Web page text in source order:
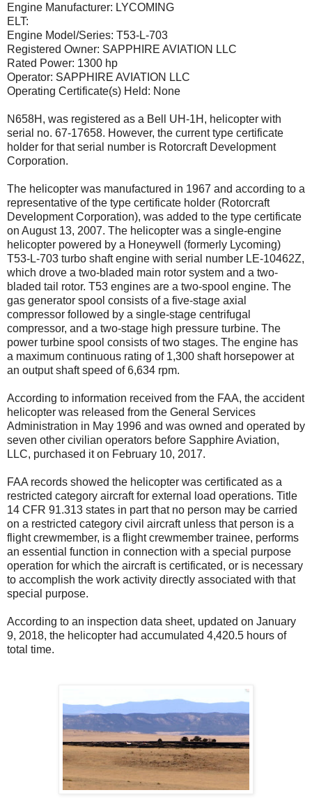
Engine Manufacturer: LYCOMING
ELT:
Engine Model/Series: T53-L-703
Registered Owner: SAPPHIRE AVIATION LLC
Rated Power: 1300 hp
Operator: SAPPHIRE AVIATION LLC
Operating Certificate(s) Held: None
N658H, was registered as a Bell UH-1H, helicopter with
serial no. 67-17658. However, the current type certificate
holder for that serial number is Rotorcraft Development
Corporation.
The helicopter was manufactured in 1967 and according to a
representative of the type certificate holder (Rotorcraft
Development Corporation), was added to the type certificate
on August 13, 2007. The helicopter was a single-engine
helicopter powered by a Honeywell (formerly Lycoming)
T53-L-703 turbo shaft engine with serial number LE-10462Z,
which drove a two-bladed main rotor system and a two-
bladed tail rotor. T53 engines are a two-spool engine. The
gas generator spool consists of a five-stage axial
compressor followed by a single-stage centrifugal
compressor, and a two-stage high pressure turbine. The
power turbine spool consists of two stages. The engine has
a maximum continuous rating of 1,300 shaft horsepower at
an output shaft speed of 6,634 rpm.
According to information received from the FAA, the accident
helicopter was released from the General Services
Administration in May 1996 and was owned and operated by
seven other civilian operators before Sapphire Aviation,
LLC, purchased it on February 10, 2017.
FAA records showed the helicopter was certificated as a
restricted category aircraft for external load operations. Title
14 CFR 91.313 states in part that no person may be carried
on a restricted category civil aircraft unless that person is a
flight crewmember, is a flight crewmember trainee, performs
an essential function in connection with a special purpose
operation for which the aircraft is certificated, or is necessary
to accomplish the work activity directly associated with that
special purpose.
According to an inspection data sheet, updated on January
9, 2018, the helicopter had accumulated 4,420.5 hours of
total time.